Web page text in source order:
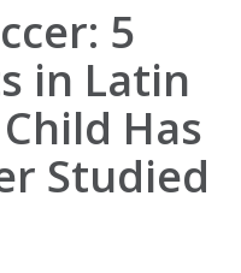
5
in Latin
Has
Studied